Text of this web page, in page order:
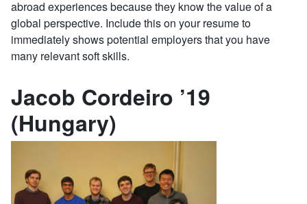
abroad experiences because they know the value of a
global perspective. Include this on your resume to
immediately shows potential employers that you have
many relevant soft skills.
Jacob Cordeiro ’19
(Hungary)